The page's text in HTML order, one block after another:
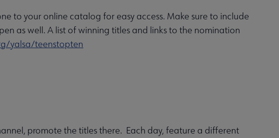
to your online catalog for easy access. Make sure to include
as well. A list of winning titles and links to the nomination
yalsa/teenstopten
promote the titles there. Each day, feature a different